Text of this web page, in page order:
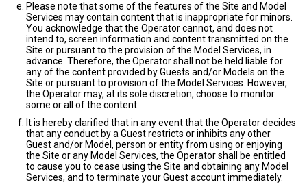
Please note that some of the features of the Site and Model
Services may contain content that is inappropriate for minors.
You acknowledge that the Operator cannot, and does not
intend to, screen information and content transmitted on the
Site or pursuant to the provision of the Model Services, in
advance. Therefore, the Operator shall not be held liable for
any of the content provided by Guests and/or Models on the
Site or pursuant to provision of the Model Services. However,
the Operator may, at its sole discretion, choose to monitor
some or all of the content.
It is hereby clarified that in any event that the Operator decides
that any conduct by a Guest restricts or inhibits any other
Guest and/or Model, person or entity from using or enjoying
the Site or any Model Services, the Operator shall be entitled
to cause you to cease using the Site and obtaining any Model
Services, and to terminate your Guest account immediately.